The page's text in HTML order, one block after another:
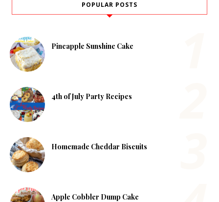
POPULAR POSTS
Pineapple Sunshine Cake
4th of July Party Recipes
Homemade Cheddar Biscuits
Apple Cobbler Dump Cake